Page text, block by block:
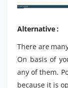
Alternative :
There are
On basis of
any of them.
because it is